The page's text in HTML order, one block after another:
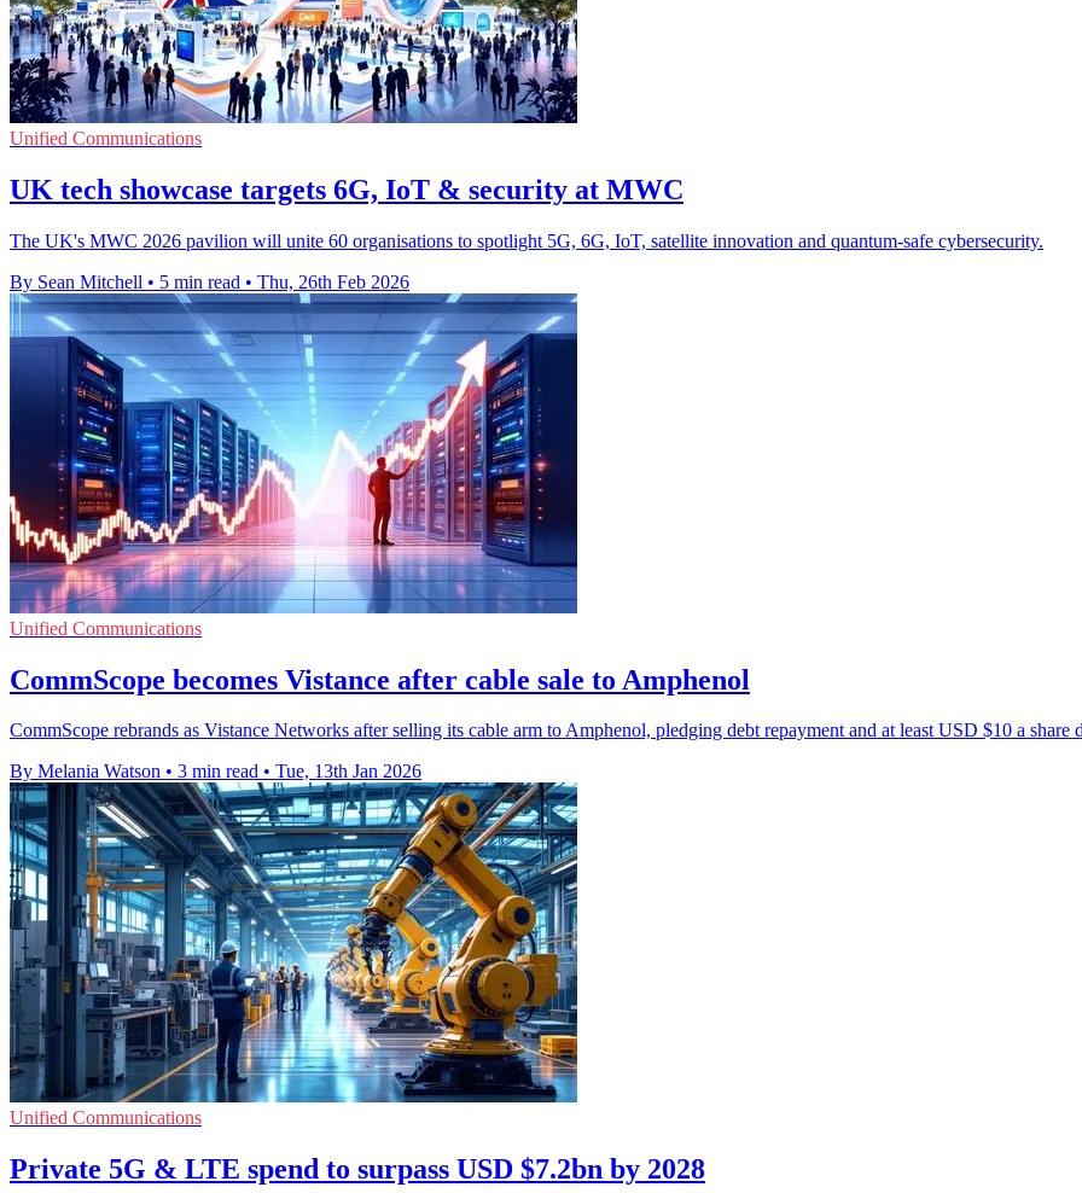
Unified Communications
UK tech showcase targets 6G, IoT & security at MWC
The UK's MWC 2026 pavilion will unite 60 organisations to spotlight 5G, 6G, IoT, satellite innovation and quantum-safe cybersecurity.
By Sean Mitchell • 5 min read • Thu, 26th Feb 2026
Unified Communications
CommScope becomes Vistance after cable sale to Amphenol
CommScope rebrands as Vistance Networks after selling its cable arm to Amphenol, pledging debt repayment and at least USD $10 a share
By Melania Watson • 3 min read • Tue, 13th Jan 2026
Unified Communications
Private 5G & LTE spend to surpass USD $7.2bn by 2028